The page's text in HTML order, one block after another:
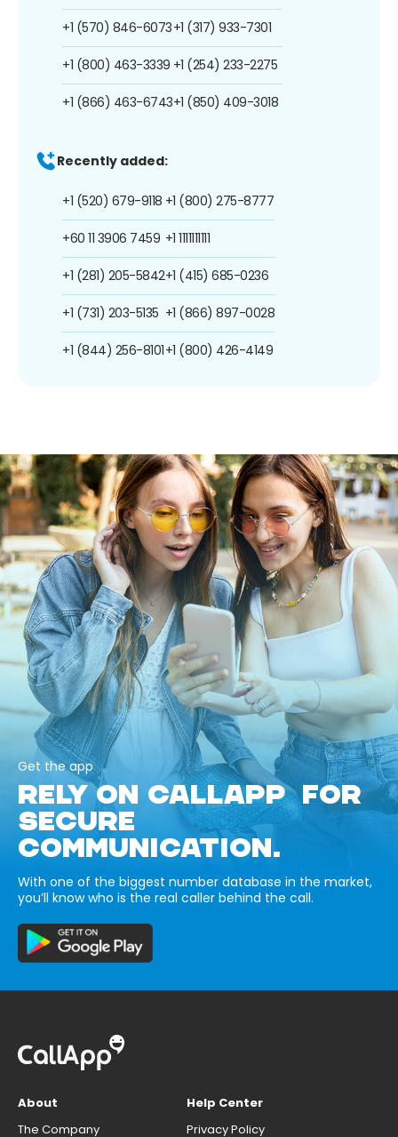
+1 (570) 846-6073
+1 (800) 463-3339
+1 (866) 463-6743
+1 (317) 933-7301
+1 (254) 233-2275
+1 (850) 409-3018
Recently added:
+1 (520) 679-9118
+60 11 3906 7459
+1 (281) 205-5842
+1 (731) 203-5135
+1 (844) 256-8101
+1 (800) 275-8777
+1 1111111111
+1 (415) 685-0236
+1 (866) 897-0028
+1 (800) 426-4149
Get the app
RELY ON CALLAPP FOR
SECURE
COMMUNICATION.
With one of the biggest number database in the market,
you’ll know who is the real caller behind the call.
About
The Company
Help Center
Privacy Policy